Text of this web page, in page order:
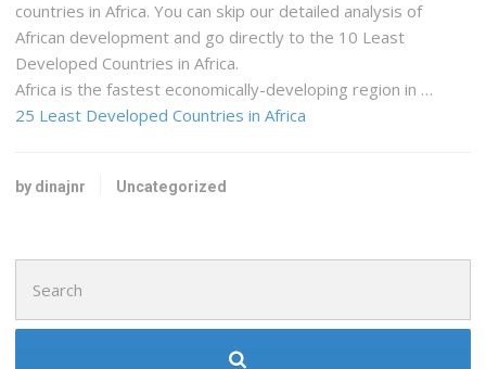
countries in Africa. You can skip our detailed analysis of
African development and go directly to the 10 Least
Developed Countries in Africa.
Africa is the fastest economically-developing region in …
25 Least Developed Countries in Africa
by dinajnr Uncategorized
for: